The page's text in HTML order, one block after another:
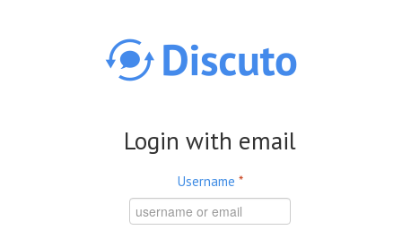
Login with email
Username *